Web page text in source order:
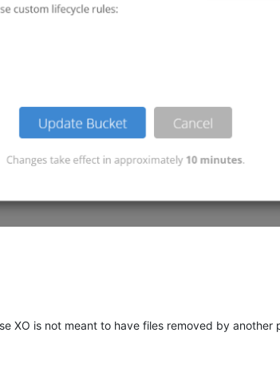
XO is not meant to have files removed by